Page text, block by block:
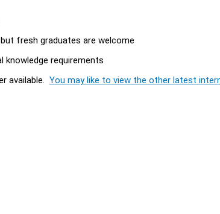
fresh graduates are welcome
knowledge requirements
available. You may like to view the other latest